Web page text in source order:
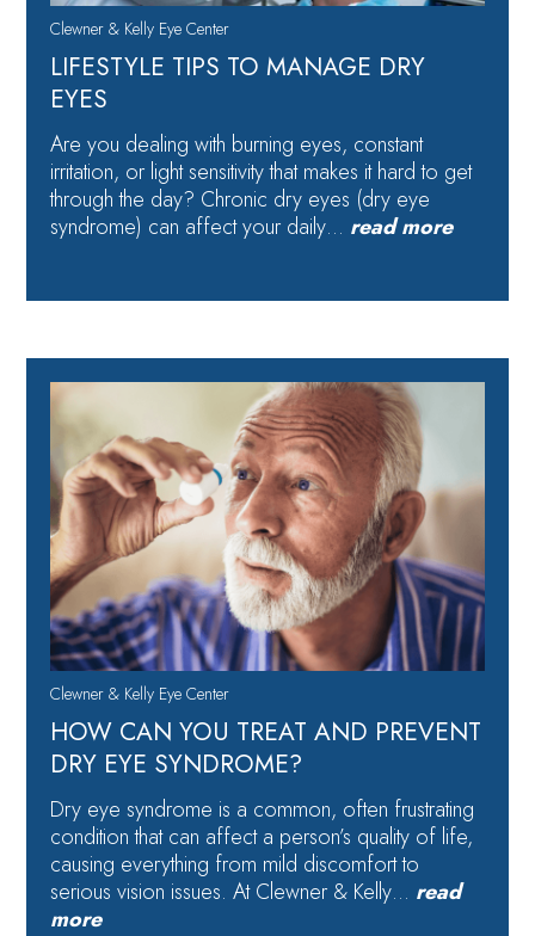
Clewner & Kelly Eye Center
LIFESTYLE TIPS TO MANAGE DRY
EYES
Are you dealing with burning eyes, constant
irritation, or light sensitivity that makes it hard to get
through the day? Chronic dry eyes (dry eye
syndrome) can affect your daily… read more
Clewner & Kelly Eye Center
HOW CAN YOU TREAT AND PREVENT
DRY EYE SYNDROME?
Dry eye syndrome is a common, often frustrating
condition that can affect a person’s quality of life,
causing everything from mild discomfort to
serious vision issues. At Clewner & Kelly… read
more